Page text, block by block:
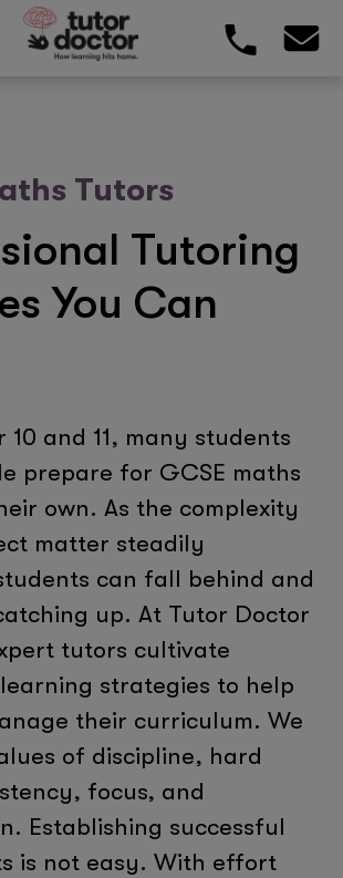
Tutors
Tutoring
You Can
10 and 11, many students
prepare for GCSE maths
own. As the complexity
matter steadily
can fall behind and
up. At Tutor Doctor
tutors cultivate
strategies to help
their curriculum. We
of discipline, hard
focus, and
Establishing successful
is not easy. With effort